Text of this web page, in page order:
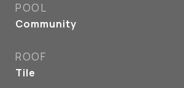
POOL
Community
ROOF
Tile